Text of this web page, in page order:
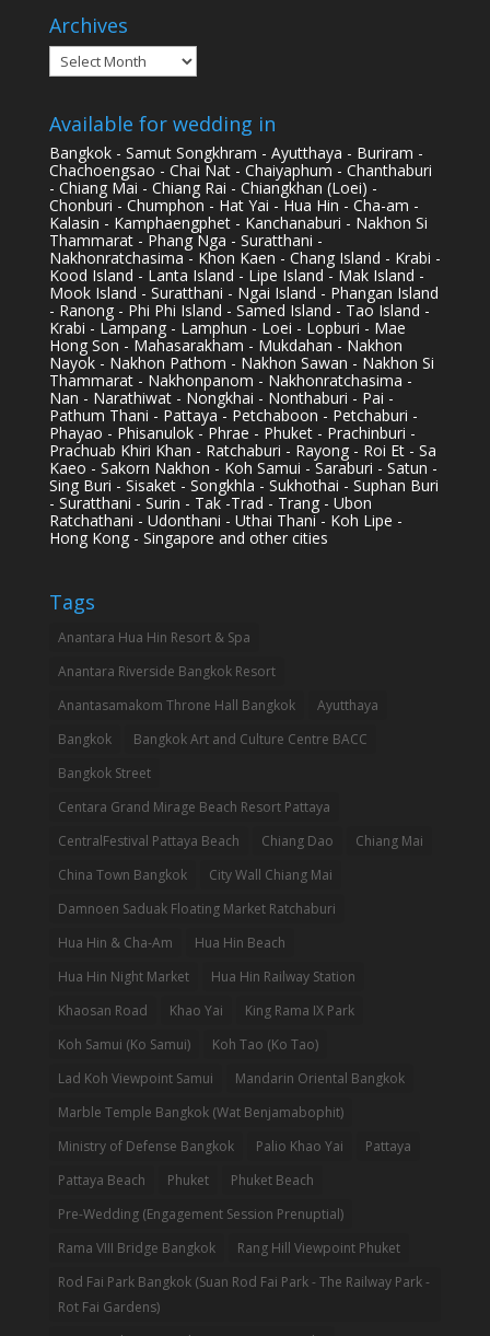
Archives
Archives
Available for wedding in
Bangkok - Samut Songkhram - Ayutthaya - Buriram -
Chachoengsao - Chai Nat - Chaiyaphum - Chanthaburi
- Chiang Mai - Chiang Rai - Chiangkhan (Loei) -
Chonburi - Chumphon - Hat Yai - Hua Hin - Cha-am -
Kalasin - Kamphaengphet - Kanchanaburi - Nakhon Si
Thammarat - Phang Nga - Suratthani -
Nakhonratchasima - Khon Kaen - Chang Island - Krabi -
Kood Island - Lanta Island - Lipe Island - Mak Island -
Mook Island - Suratthani - Ngai Island - Phangan Island
- Ranong - Phi Phi Island - Samed Island - Tao Island -
Krabi - Lampang - Lamphun - Loei - Lopburi - Mae
Hong Son - Mahasarakham - Mukdahan - Nakhon
Nayok - Nakhon Pathom - Nakhon Sawan - Nakhon Si
Thammarat - Nakhonpanom - Nakhonratchasima -
Nan - Narathiwat - Nongkhai - Nonthaburi - Pai -
Pathum Thani - Pattaya - Petchaboon - Petchaburi -
Phayao - Phisanulok - Phrae - Phuket - Prachinburi -
Prachuab Khiri Khan - Ratchaburi - Rayong - Roi Et - Sa
Kaeo - Sakorn Nakhon - Koh Samui - Saraburi - Satun -
Sing Buri - Sisaket - Songkhla - Sukhothai - Suphan Buri
- Suratthani - Surin - Tak -Trad - Trang - Ubon
Ratchathani - Udonthani - Uthai Thani - Koh Lipe -
Hong Kong - Singapore and other cities
Tags
Anantara Hua Hin Resort & Spa
Anantara Riverside Bangkok Resort
Anantasamakom Throne Hall Bangkok
Ayutthaya
Bangkok
Bangkok Art and Culture Centre BACC
Bangkok Street
Centara Grand Mirage Beach Resort Pattaya
CentralFestival Pattaya Beach
Chiang Dao
Chiang Mai
China Town Bangkok
City Wall Chiang Mai
Damnoen Saduak Floating Market Ratchaburi
Hua Hin & Cha-Am
Hua Hin Beach
Hua Hin Night Market
Hua Hin Railway Station
Khaosan Road
Khao Yai
King Rama IX Park
Koh Samui (Ko Samui)
Koh Tao (Ko Tao)
Lad Koh Viewpoint Samui
Mandarin Oriental Bangkok
Marble Temple Bangkok (Wat Benjamabophit)
Ministry of Defense Bangkok
Palio Khao Yai
Pattaya
Pattaya Beach
Phuket
Phuket Beach
Pre-Wedding (Engagement Session Prenuptial)
Rama VIII Bridge Bangkok
Rang Hill Viewpoint Phuket
Rod Fai Park Bangkok (Suan Rod Fai Park - The Railway Park -
Rot Fai Gardens)